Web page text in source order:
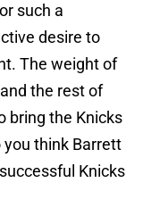
such a
desire to
The weight of
the rest of
bring the Knicks
you think Barrett
Knicks